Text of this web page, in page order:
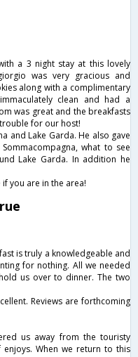
a 3 night stay at this lovely
was very gracious and
along with a complimentary
clean and had a
was great and the breakfasts
for our host!
and Lake Garda. He also gave
what to see
Lake Garda. In addition he
you are in the area!
is truly a knowledgeable and
for nothing. All we needed
us over to dinner. The two
Reviews are forthcoming
us away from the touristy
When we return to this